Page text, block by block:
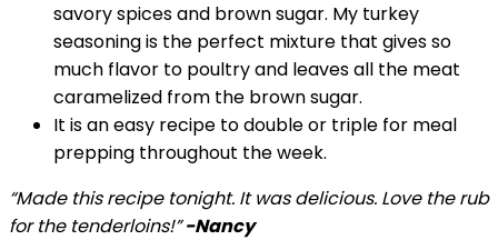
savory spices and brown sugar. My turkey
seasoning is the perfect mixture that gives so
much flavor to poultry and leaves all the meat
caramelized from the brown sugar.
It is an easy recipe to double or triple for meal
prepping throughout the week.
“Made this recipe tonight. It was delicious. Love the rub
for the tenderloins!” -Nancy